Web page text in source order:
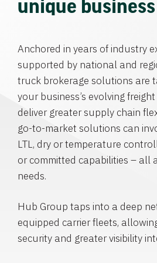
unique
Anchored in years of industry
supported by national and
truck brokerage solutions are
your business’s evolving
deliver greater supply chain
go-to-market solutions can
LTL, dry or temperature
or committed capabilities – all
needs.
Hub Group taps into a deep
equipped carrier fleets,
security and greater visibility